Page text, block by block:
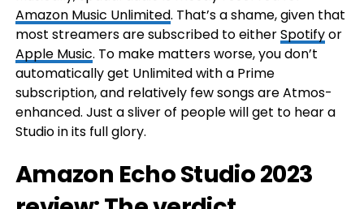
Amazon Music Unlimited. That’s a shame, given that
most streamers are subscribed to eitherSpotifyor
Apple Music. To make matters worse, you don’t
automatically get Unlimited with a Prime
subscription, and relatively few songs are Atmos-
enhanced. Just a sliver of people will get to hear a
Studio in its full glory.
Amazon Echo Studio 2023